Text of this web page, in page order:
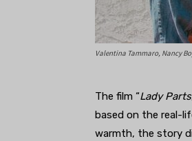
Valentina Tammaro, Nancy
The film “Lady Parts
based on the real-
warmth, the story